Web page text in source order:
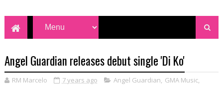
Angel Guardian releases debut single 'Di Ko'
RM Marcelo 7 years ago Angel Guardian, GMA Music,